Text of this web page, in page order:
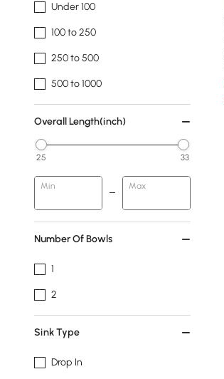
Under 100
100 to 250
250 to 500
500 to 1000
Overall Length(inch)
25 33
Min Max
Number Of Bowls
1
2
Sink Type
Drop In